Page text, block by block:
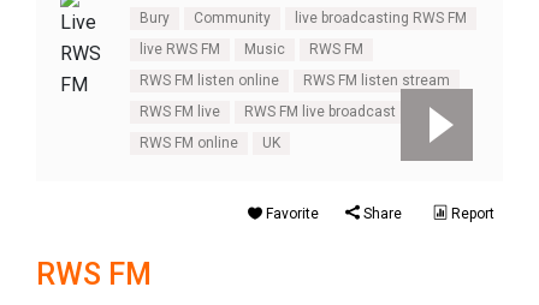
Bury Community
live broadcasting RWS FM
live RWS FM
Music
RWS FM
RWS FM listen online
RWS FM listen stream
RWS FM live
RWS FM live broadcast
RWS FM online
UK
Favorite Share Report
RWS FM